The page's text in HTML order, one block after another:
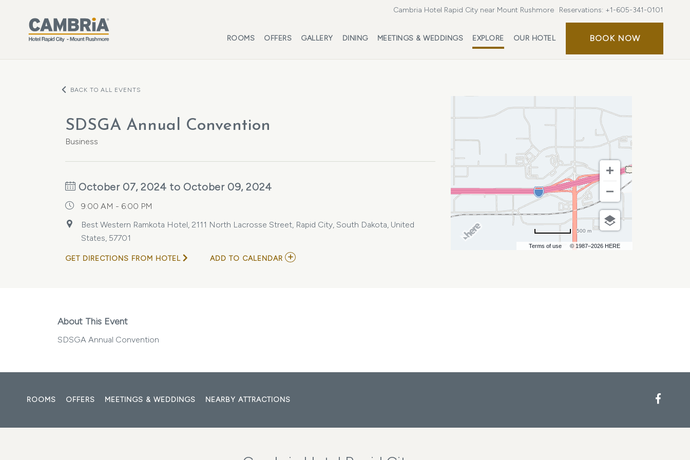
Cambria Hotel Rapid City near Mount Rushmore Reservations: +1-605-341-0101
ROOMS OFFERS GALLERY DINING MEETINGS & WEDDINGS EXPLORE OUR HOTEL BOOK NOWBOOK
BACK TO ALL EVENTS
SDSGA Annual Convention
Business
October 07, 2024 to October 09, 2024
9:00 AM - 6:00 PM
Best Western Ramkota Hotel, 2111 North Lacrosse Street, Rapid City, South Dakota, United
States, 57701
GET DIRECTIONS FROM HOTEL ADD TO CALENDAR ADD
Terms of use © 1987–2026 HERE
500 m
About This Event
SDSGA Annual Convention
ROOMS OFFERS MEETINGS & WEDDINGS NEARBY ATTRACTIONS